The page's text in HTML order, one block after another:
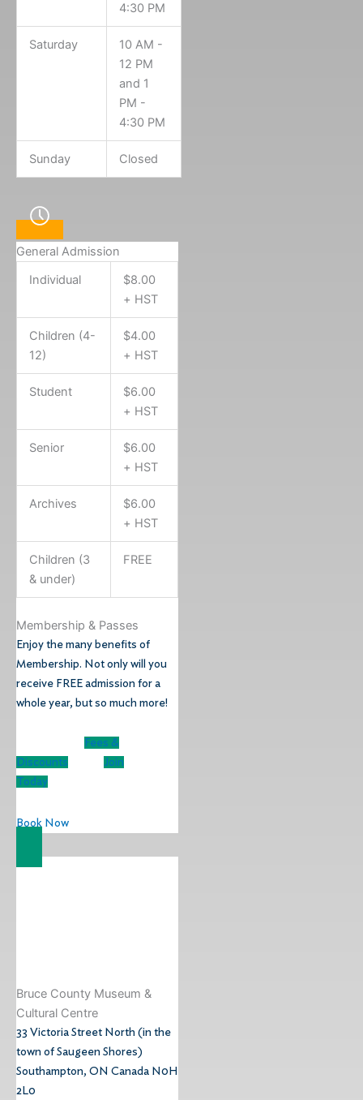
4:30 PM
Saturday
10 AM -
12 PM
and 1
PM -
4:30 PM
Sunday Closed
General Admission
Individual
$8.00
+ HST
Children (4-
12)
$4.00
+ HST
Student
$6.00
+ HST
Senior
$6.00
+ HST
Archives
$6.00
+ HST
Children (3
& under)
FREE
Membership & Passes
Enjoy the many benefits of
Membership. Not only will you
receive FREE admission for a
whole year, but so much more!
Fees &
Discounts
Join
Today
Book Now
Bruce County Museum &
Cultural Centre​
33 Victoria Street North (in the
town of Saugeen Shores)
Southampton, ON Canada N0H
2L0